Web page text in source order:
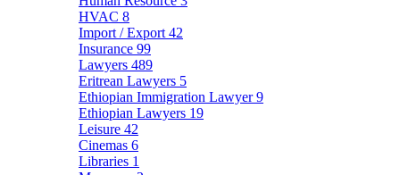
HVAC 8
Import / Export 42
Insurance 99
Lawyers 489
Eritrean Lawyers 5
Ethiopian Immigration Lawyer9
Ethiopian Lawyers 19
Leisure 42
Cinemas 6
Libraries 1